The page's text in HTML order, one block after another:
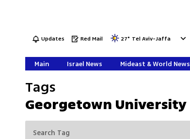
Updates Red Mail 27° Tel Aviv-Jaffa
Main Israel News Mideast & World News
Tags
Georgetown University